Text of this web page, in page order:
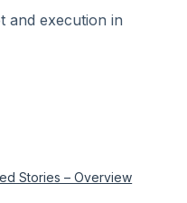
and execution in
Stories – Overview